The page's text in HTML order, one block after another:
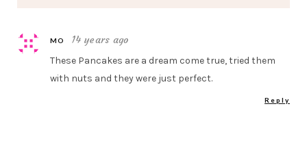
MO 14 years ago
These Pancakes are a dream come true, tried them
with nuts and they were just perfect.
Reply